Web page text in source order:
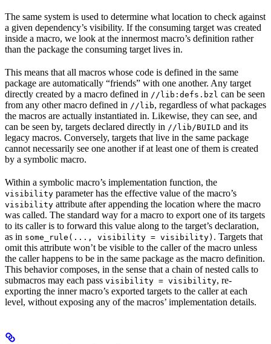
The same system is used to determine what location to check against
a given dependency’s visibility. If the consuming target was created
inside a macro, we look at the innermost macro’s definition rather
than the package the consuming target lives in.
This means that all macros whose code is defined in the same
package are automatically “friends” with one another. Any target
directly created by a macro defined in //lib:defs.bzl can be seen
from any other macro defined in //lib, regardless of what packages
the macros are actually instantiated in. Likewise, they can see, and
can be seen by, targets declared directly in //lib/BUILD and its
legacy macros. Conversely, targets that live in the same package
cannot necessarily see one another if at least one of them is created
by a symbolic macro.
Within a symbolic macro’s implementation function, the
visibility parameter has the effective value of the macro’s
visibility attribute after appending the location where the macro
was called. The standard way for a macro to export one of its targets
to its caller is to forward this value along to the target’s declaration,
as in some_rule(..., visibility = visibility) . Targets that
omit this attribute won’t be visible to the caller of the macro unless
the caller happens to be in the same package as the macro definition.
This behavior composes, in the sense that a chain of nested calls to
submacros may each pass visibility = visibility, re-
exporting the inner macro’s exported targets to the caller at each
level, without exposing any of the macros’ implementation details.